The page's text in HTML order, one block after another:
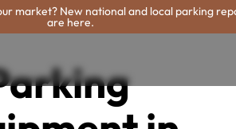
market? New national and local parking
are here.